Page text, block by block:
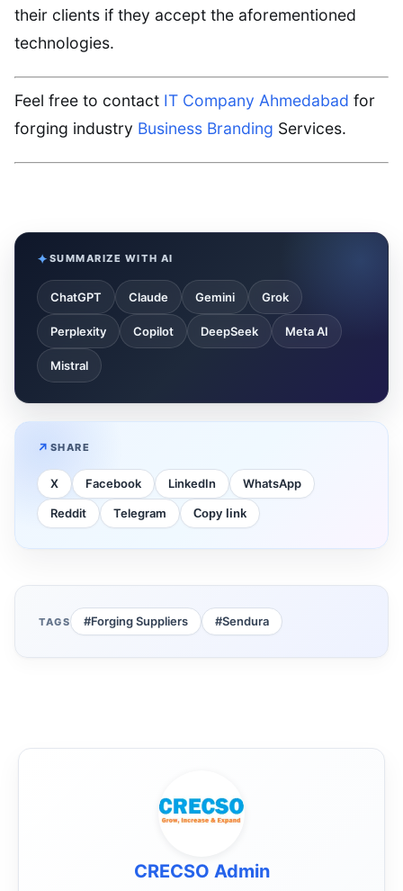
their clients if they accept the aforementioned
technologies.
Feel free to contact IT Company Ahmedabad for
forging industry Business Branding Services.
SUMMARIZE WITH AI
ChatGPT Claude Gemini Grok
Perplexity Copilot DeepSeek Meta AI
Mistral
SHARE
X Facebook LinkedIn WhatsApp
Reddit Telegram Copy link
TAGS #Forging Suppliers #Sendura
CRECSO Admin